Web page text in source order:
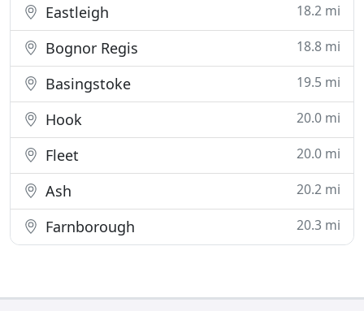
Eastleigh 18.2 mi
Bognor Regis 18.8 mi
Basingstoke 19.5 mi
Hook 20.0 mi
Fleet 20.0 mi
Ash 20.2 mi
Farnborough 20.3 mi